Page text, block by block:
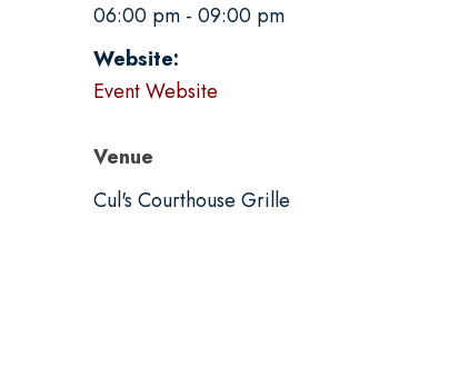
06:00 pm - 09:00 pm
Website:
Event Website
Venue
Cul's Courthouse Grille